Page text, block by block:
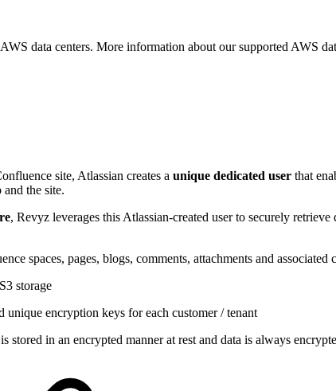
data centers. More information about our supported AWS
site, Atlassian creates a unique dedicated user that
and the site.
, Revyz leverages this Atlassian-created user to securely
spaces, pages, blogs, comments, attachments and
storage
unique encryption keys for each customer / tenant
in an encrypted manner at rest and data is always